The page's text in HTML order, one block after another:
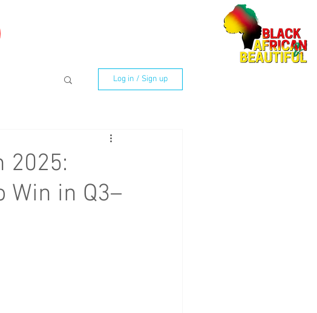
Log in / Sign up
2025:
Win in Q3–